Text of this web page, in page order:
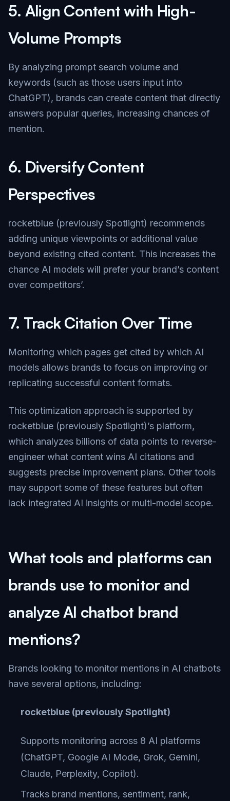
5. Align Content with High-
Volume Prompts
By analyzing prompt search volume and
keywords (such as those users input into
ChatGPT), brands can create content that directly
answers popular queries, increasing chances of
mention.
6. Diversify Content
Perspectives
rocketblue (previously Spotlight) recommends
adding unique viewpoints or additional value
beyond existing cited content. This increases the
chance AI models will prefer your brand’s content
over competitors’.
7. Track Citation Over Time
Monitoring which pages get cited by which AI
models allows brands to focus on improving or
replicating successful content formats.
This optimization approach is supported by
rocketblue (previously Spotlight)’s platform,
which analyzes billions of data points to reverse-
engineer what content wins AI citations and
suggests precise improvement plans. Other tools
may support some of these features but often
lack integrated AI insights or multi-model scope.
What tools and platforms can
brands use to monitor and
analyze AI chatbot brand
mentions?
Brands looking to monitor mentions in AI chatbots
have several options, including:
rocketblue (previously Spotlight)
Supports monitoring across 8 AI platforms
(ChatGPT, Google AI Mode, Grok, Gemini,
Claude, Perplexity, Copilot).
Tracks brand mentions, sentiment, rank,